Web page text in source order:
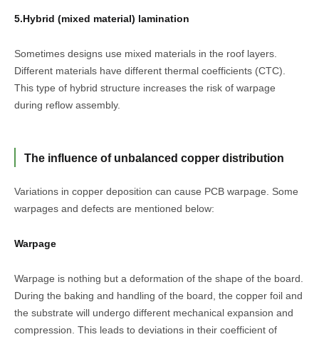
5.Hybrid (mixed material) lamination
Sometimes designs use mixed materials in the roof layers.
Different materials have different thermal coefficients (CTC).
This type of hybrid structure increases the risk of warpage
during reflow assembly.
The influence of unbalanced copper distribution
Variations in copper deposition can cause PCB warpage. Some
warpages and defects are mentioned below:
Warpage
Warpage is nothing but a deformation of the shape of the board.
During the baking and handling of the board, the copper foil and
the substrate will undergo different mechanical expansion and
compression. This leads to deviations in their coefficient of